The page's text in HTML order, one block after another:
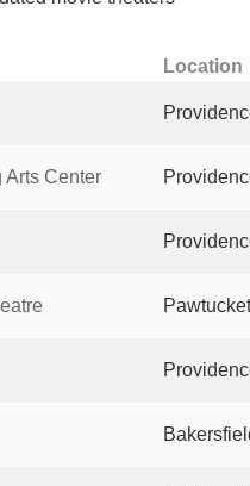
Location
Arts Center